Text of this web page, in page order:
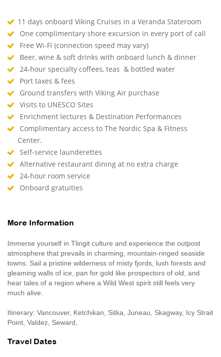
11 days onboard Viking Cruises in a Veranda Stateroom
One complimentary shore excursion in every port of call
Free Wi-Fi (connection speed may vary)
Beer, wine & soft drinks with onboard lunch & dinner
24-hour specialty coffees, teas & bottled water
Port taxes & fees
Ground transfers with Viking Air purchase
Visits to UNESCO Sites
Enrichment lectures & Destination Performances
Complimentary access to The Nordic Spa & Fitness
Center.
Self-service launderettes
Alternative restaurant dining at no extra charge
24-hour room service
Onboard gratuities
More Information
Immerse yourself in Tlingit culture and experience the outpost
atmosphere that prevails in charming, mountain-ringed seaside
towns. Sail a pristine wilderness of misty fjords, lush forests and
gleaming walls of ice, pan for gold like prospectors of old, and
hear tales of a region where a Wild West spirit still feels very
much alive.
Itinerary: Vancouver, Ketchikan, Sitka, Juneau, Skagway, Icy Strait
Point, Valdez, Seward,
Travel Dates